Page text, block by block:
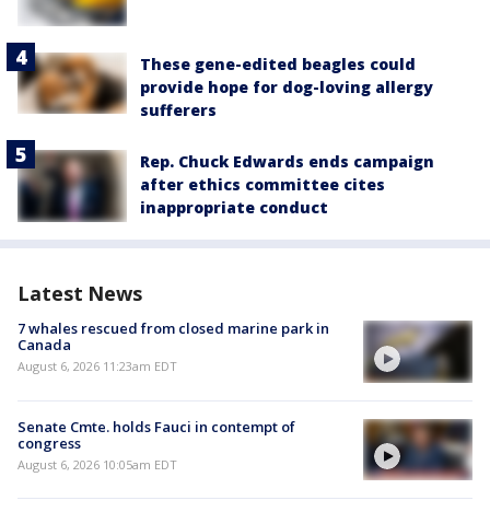
These gene-edited beagles could
provide hope for dog-loving allergy
sufferers
Rep. Chuck Edwards ends campaign
after ethics committee cites
inappropriate conduct
Latest News
7 whales rescued from closed marine park in
Canada
August 6, 2026 11:23am EDT
Senate Cmte. holds Fauci in contempt of
congress
August 6, 2026 10:05am EDT